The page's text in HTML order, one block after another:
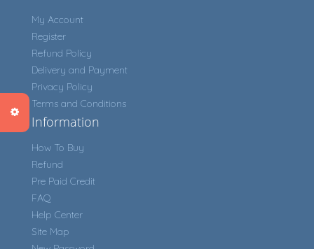
My Account
Register
Refund Policy
Delivery and Payment
Privacy Policy
Terms and Conditions
Information
How To Buy
Refund
Pre Paid Credit
FAQ
Help Center
Site Map